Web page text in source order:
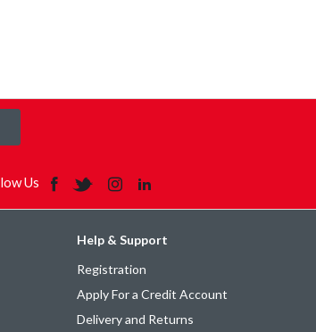
Us
Help & Support
Registration
Apply For a Credit Account
Delivery and Returns